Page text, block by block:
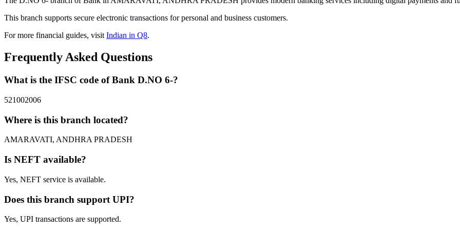
This branch supports secure electronic transactions for personal and business customers.
For more financial guides, visitIndian in Q8.
Frequently Asked Questions
What is the IFSC code of Bank D.NO 6-?
521002006
Where is this branch located?
AMARAVATI, ANDHRA PRADESH
Is NEFT available?
Yes, NEFT service is available.
Does this branch support UPI?
Yes, UPI transactions are supported.